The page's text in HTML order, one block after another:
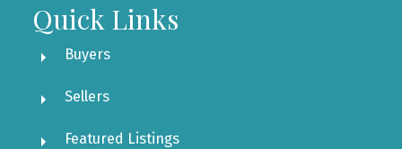
Quick Links
Buyers
Sellers
Featured Listings